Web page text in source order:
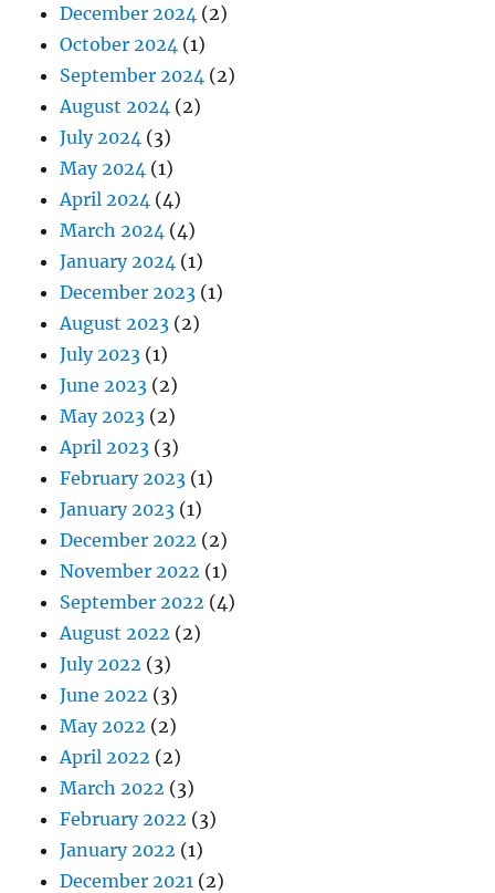
December 2024 (2)
October 2024 (1)
September 2024 (2)
August 2024 (2)
July 2024 (3)
May 2024 (1)
April 2024 (4)
March 2024 (4)
January 2024 (1)
December 2023 (1)
August 2023 (2)
July 2023 (1)
June 2023 (2)
May 2023 (2)
April 2023 (3)
February 2023 (1)
January 2023 (1)
December 2022 (2)
November 2022 (1)
September 2022 (4)
August 2022 (2)
July 2022 (3)
June 2022 (3)
May 2022 (2)
April 2022 (2)
March 2022 (3)
February 2022 (3)
January 2022 (1)
December 2021 (2)